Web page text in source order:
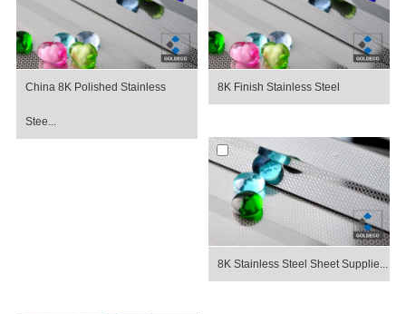
China 8K Polished Stainless
Stee...
8K Finish Stainless Steel
8K Stainless Steel Sheet Supplie...